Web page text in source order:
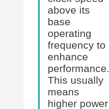
above its
base
operating
frequency to
enhance
performance.
This usually
means
higher power